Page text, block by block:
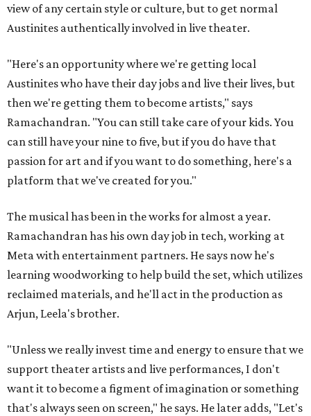
view of any certain style or culture, but to get normal
Austinites authentically involved in live theater.
"Here's an opportunity where we're getting local
Austinites who have their day jobs and live their lives, but
then we're getting them to become artists," says
Ramachandran. "You can still take care of your kids. You
can still have your nine to five, but if you do have that
passion for art and if you want to do something, here's a
platform that we've created for you."
The musical has been in the works for almost a year.
Ramachandran has his own day job in tech, working at
Meta with entertainment partners. He says now he's
learning woodworking to help build the set, which utilizes
reclaimed materials, and he'll act in the production as
Arjun, Leela's brother.
"Unless we really invest time and energy to ensure that we
support theater artists and live performances, I don't
want it to become a figment of imagination or something
that's always seen on screen," he says. He later adds, "Let's